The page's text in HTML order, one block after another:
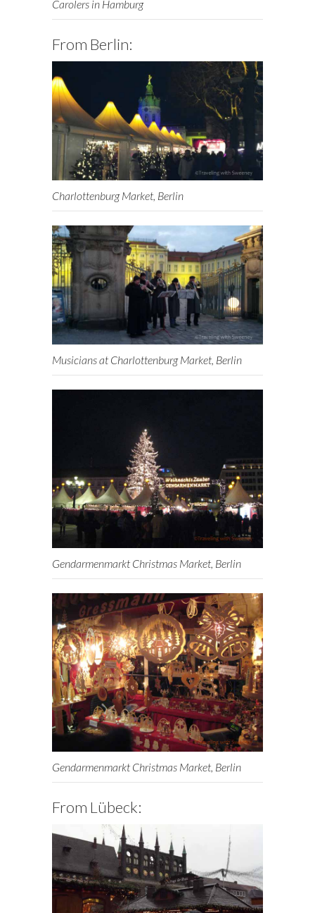
Carolers in Hamburg
From Berlin:
Charlottenburg Market, Berlin
Musicians at Charlottenburg Market, Berlin
Gendarmenmarkt Christmas Market, Berlin
Gendarmenmarkt Christmas Market, Berlin
From Lübeck: